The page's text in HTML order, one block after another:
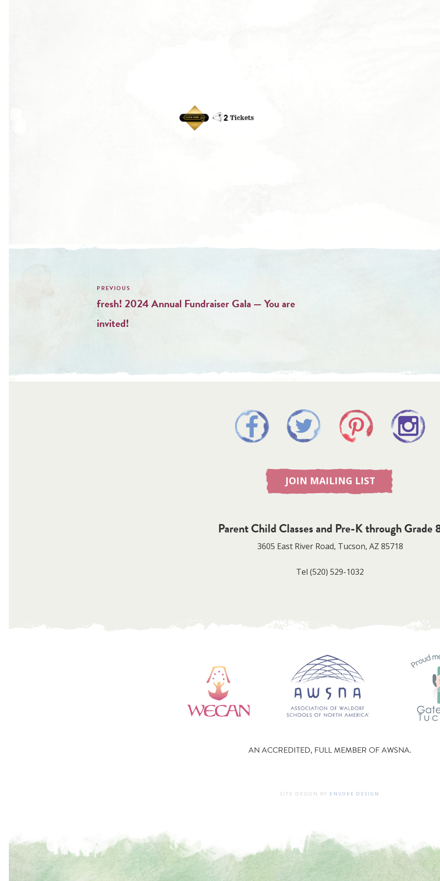
Post
fresh! 2024 Annual Fundraiser Gala — You are
invited!
JOIN MAILING LIST
Parent Child Classes and Pre-K through Grade
3605 East River Road, Tucson, AZ 85718
Tel (520) 529-1032
AN ACCREDITED, FULL MEMBER OF AWSNA.
SITE DESIGN BY ENVOKE DESIGN